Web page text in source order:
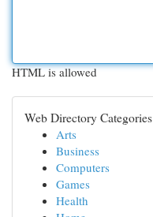
HTML is allowed
Web Directory Categories
Arts
Business
Computers
Games
Health